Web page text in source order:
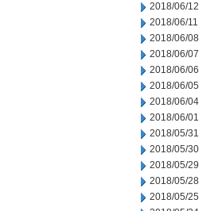
2018/06/12
2018/06/11
2018/06/08
2018/06/07
2018/06/06
2018/06/05
2018/06/04
2018/06/01
2018/05/31
2018/05/30
2018/05/29
2018/05/28
2018/05/25